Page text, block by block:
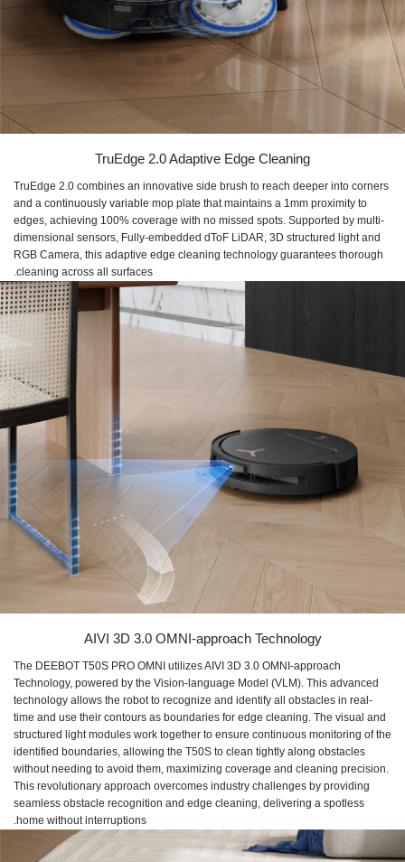
TruEdge 2.0 Adaptive Edge Cleaning
TruEdge 2.0 combines an innovative side brush to reach deeper into corners
and a continuously variable mop plate that maintains a 1mm proximity to
edges, achieving 100% coverage with no missed spots. Supported by multi-
dimensional sensors, Fully-embedded dToF LiDAR, 3D structured light and
RGB Camera, this adaptive edge cleaning technology guarantees thorough
cleaning across all surfaces.
AIVI 3D 3.0 OMNI-approach Technology
The DEEBOT T50S PRO OMNI utilizes AIVI 3D 3.0 OMNI-approach
Technology, powered by the Vision-language Model (VLM). This advanced
technology allows the robot to recognize and identify all obstacles in real-
time and use their contours as boundaries for edge cleaning. The visual and
structured light modules work together to ensure continuous monitoring of the
identified boundaries, allowing the T50S to clean tightly along obstacles
without needing to avoid them, maximizing coverage and cleaning precision.
This revolutionary approach overcomes industry challenges by providing
seamless obstacle recognition and edge cleaning, delivering a spotless
home without interruptions.